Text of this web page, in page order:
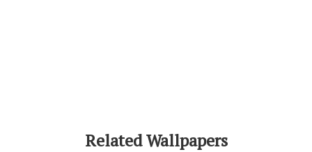
Related Wallpapers